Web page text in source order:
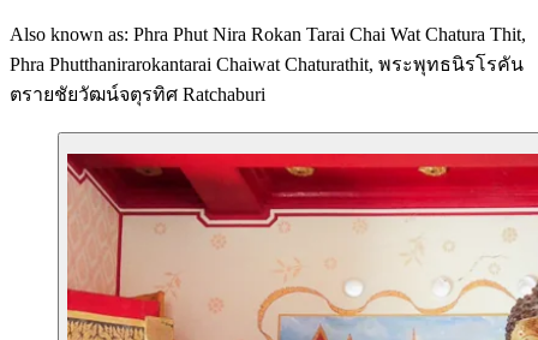
Also known as: Phra Phut Nira Rokan Tarai Chai Wat Chatura Thit,
Phra Phutthanirarokantarai Chaiwat Chaturathit, พระพุทธนิรโรคัน
ตรายชัยวัฒน์จตุรทิศ Ratchaburi